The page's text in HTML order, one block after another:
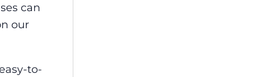
can
our
to-